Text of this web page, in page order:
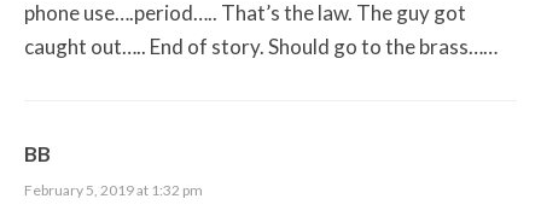
phone use….period….. That’s the law. The guy got
caught out….. End of story. Should go to the brass……
BB
February 5, 2019 at 1:32 pm